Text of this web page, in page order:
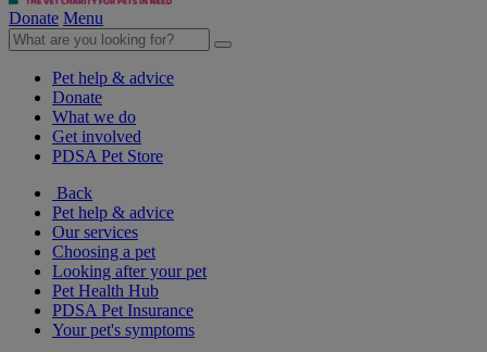
Donate Menu
Pet help & advice
Donate
What we do
Get involved
PDSA Pet Store
Back
Pet help & advice
Our services
Choosing a pet
Looking after your pet
Pet Health Hub
PDSA Pet Insurance
Your pet's symptoms